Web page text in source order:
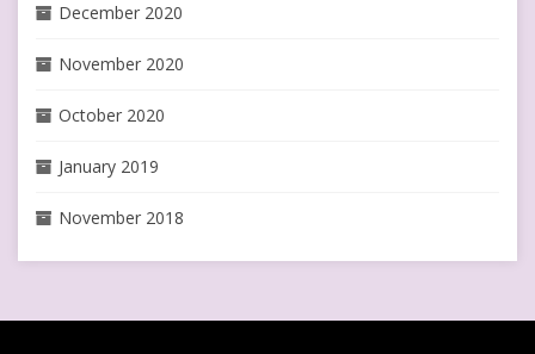
December 2020
November 2020
October 2020
January 2019
November 2018